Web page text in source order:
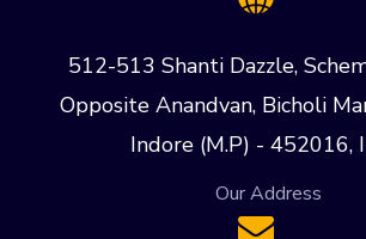
512-513 Shanti Dazzle,
Opposite Anandvan, Bicholi
Indore (M.P) - 452016,
Our Address